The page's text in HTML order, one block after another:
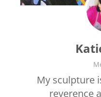
My sculpture
reverence